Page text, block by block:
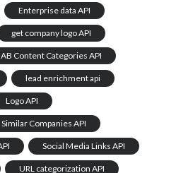
Enterprise data API
get company logo API
Content Categories API
lead enrichment api
Logo API
Similar Companies API
Social Media Links API
URL categorization API